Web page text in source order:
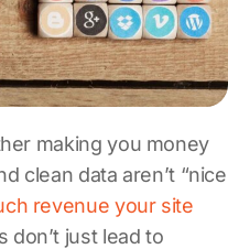
making you money
clean data aren’t “nice
revenue your site
don’t just lead to